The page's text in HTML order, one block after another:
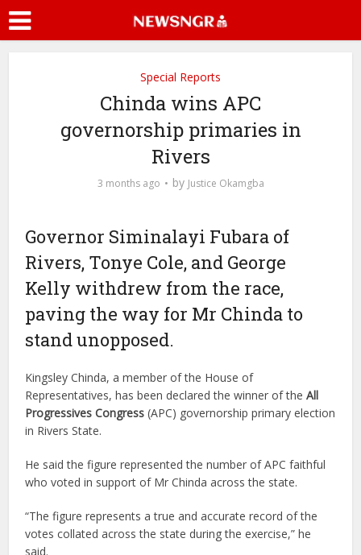
Special Reports
Chinda wins APC
governorship primaries in
Rivers
3 months ago by Justice Okamgba
Governor Siminalayi Fubara of
Rivers, Tonye Cole, and George
Kelly withdrew from the race,
paving the way for Mr Chinda to
stand unopposed.
Kingsley Chinda, a member of the House of
Representatives, has been declared the winner of theAll
Progressives Congress (APC) governorship primary election
in Rivers State.
He said the figure represented the number of APC faithful
who voted in support of Mr Chinda across the state.
“The figure represents a true and accurate record of the
votes collated across the state during the exercise,” he
said.